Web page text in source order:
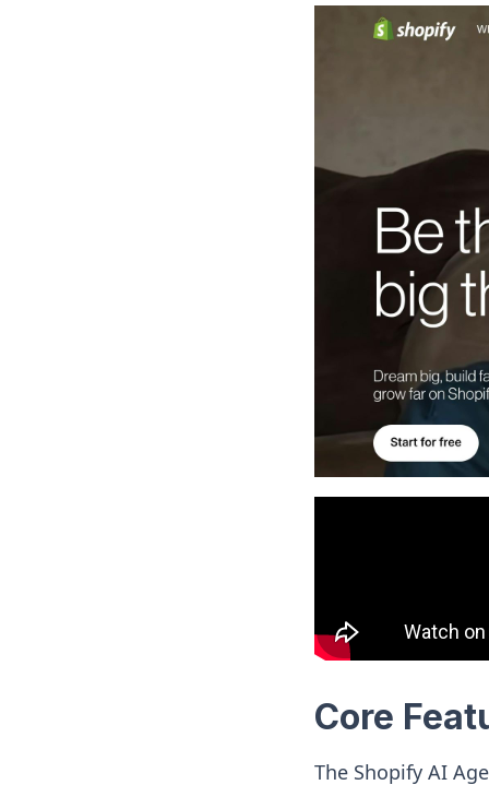
Core
The Shopify AI